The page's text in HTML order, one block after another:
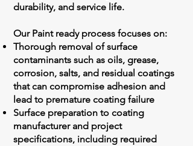
durability, and service life.
Our Paint ready process focuses on:
Thorough removal of surface
contaminants such as oils, grease,
corrosion, salts, and residual coatings
that can compromise adhesion and
lead to premature coating failure
Surface preparation to coating
manufacturer and project
specifications, including required